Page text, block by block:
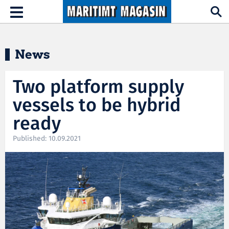
Hopp til hovedinnhold
Toggle
navigation
News
Two platform supply
vessels to be hybrid
ready
Published: 10.09.2021